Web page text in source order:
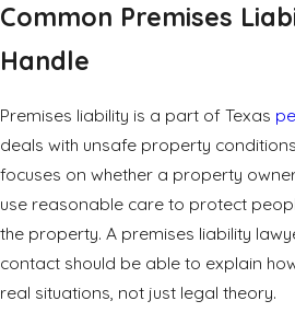
Common Premises
Handle
Premises liability is a part of Texas
deals with unsafe property
focuses on whether a property
use reasonable care to protect
the property. A premises liability
contact should be able to explain
real situations, not just legal theory.